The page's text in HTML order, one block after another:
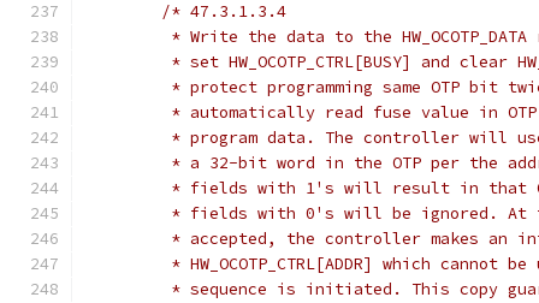
/* 47.3.1.3.4
* Write the data to the
* set HW_OCOTP_CTRL[BUSY] and clear
* protect programming same OTP bit
* automatically read fuse value in
* program data. The controller will
* a 32-bit word in the OTP per the
* fields with 1's will result in
* fields with 0's will be ignored.
* accepted, the controller makes an
* HW_OCOTP_CTRL[ADDR] which cannot
* sequence is initiated. This copy